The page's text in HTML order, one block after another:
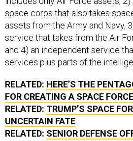
space corps that also takes
assets from the Army and Navy,
service that takes from the Air
and 4) an independent service
services plus parts of the
RELATED: HERE’S THE
FOR CREATING A SPACE FORCE
RELATED: TRUMP’S SPACE
UNCERTAIN FATE
RELATED: SENIOR DEFENSE